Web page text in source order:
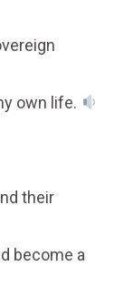
own life.
their
become a